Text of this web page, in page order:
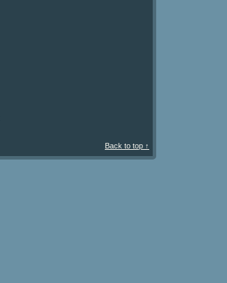
Back to top ↑